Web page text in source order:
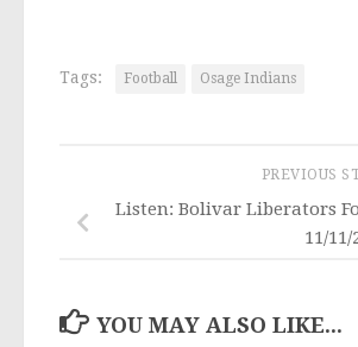
Tags: Football Osage Indians
PREVIOUS
Listen: Bolivar Liberators
11/11/
YOU MAY ALSO LIKE...